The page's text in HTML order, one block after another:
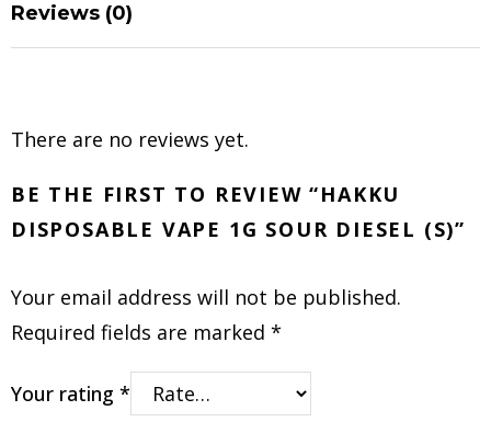
Reviews (0)
There are no reviews yet.
BE THE FIRST TO REVIEW “HAKKU
DISPOSABLE VAPE 1G SOUR DIESEL (S)”
Your email address will not be published.
Required fields are marked *
Your rating *